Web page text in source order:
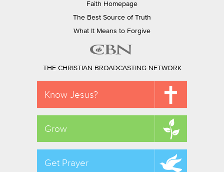
Faith Homepage
The Best Source of Truth
What It Means to Forgive
THE CHRISTIAN BROADCASTING NETWORK
Know Jesus?
Grow
Get Prayer